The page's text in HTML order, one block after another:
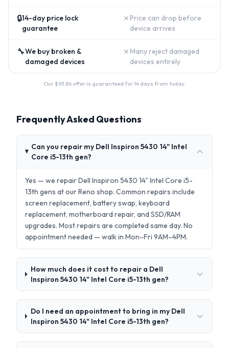
🔒14-day price lock
guarantee
✗ Price can drop before
device arrives
🔧We buy broken &
damaged devices
✗ Many reject damaged
devices entirely
Our $93.86 offer is guaranteed for 14 days from today.
Frequently Asked Questions
Can you repair my Dell Inspiron 5430 14" Intel
Core i5-13th gen?
Yes — we repair Dell Inspiron 5430 14" Intel Core i5-
13th gens at our Reno shop. Common repairs include
screen replacement, battery swap, keyboard
replacement, motherboard repair, and SSD/RAM
upgrades. Most repairs are completed same day. No
appointment needed — walk in Mon–Fri 9AM–4PM.
How much does it cost to repair a Dell
Inspiron 5430 14" Intel Core i5-13th gen?
Do I need an appointment to bring in my Dell
Inspiron 5430 14" Intel Core i5-13th gen?